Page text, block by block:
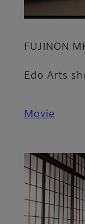
FUJINON
Edo Arts
Movie